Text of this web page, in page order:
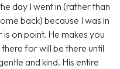
day I went in (rather than
back) because I was in
on point. He makes you
for will be there until
and kind. His entire